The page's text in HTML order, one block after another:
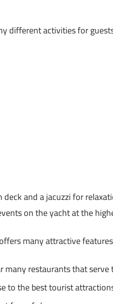
different activities for
deck and a jacuzzi for
on the yacht at the
many attractive
many restaurants that serve
to the best tourist